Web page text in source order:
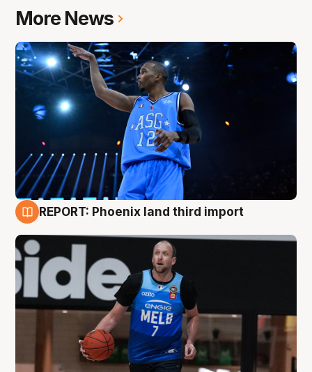
More News
REPORT: Phoenix land third import